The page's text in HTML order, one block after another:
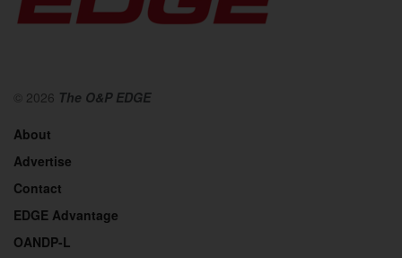
© 2026 The O&P EDGE
About
Advertise
Contact
EDGE Advantage
OANDP-L